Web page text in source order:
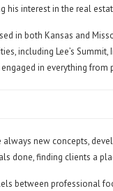
his interest in the real
in both Kansas and
including Lee’s
in everything
always new concepts,
done, finding clients a
between professional